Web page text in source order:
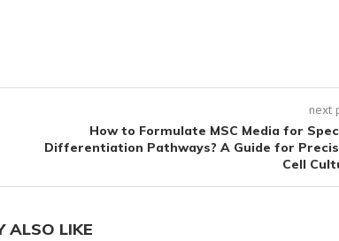
next
How to Formulate MSC Media for
Differentiation Pathways? A Guide for
Cell
ALSO LIKE